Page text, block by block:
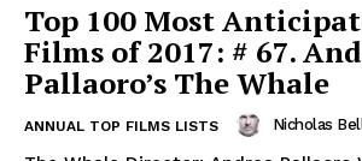
Top 100 Most
Films of 2017: # 67.
Pallaoro’s The Whale
ANNUAL TOP FILMS LISTS Nicholas